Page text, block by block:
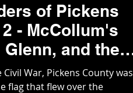
of Pickens
- McCollum's
War, Pickens County was